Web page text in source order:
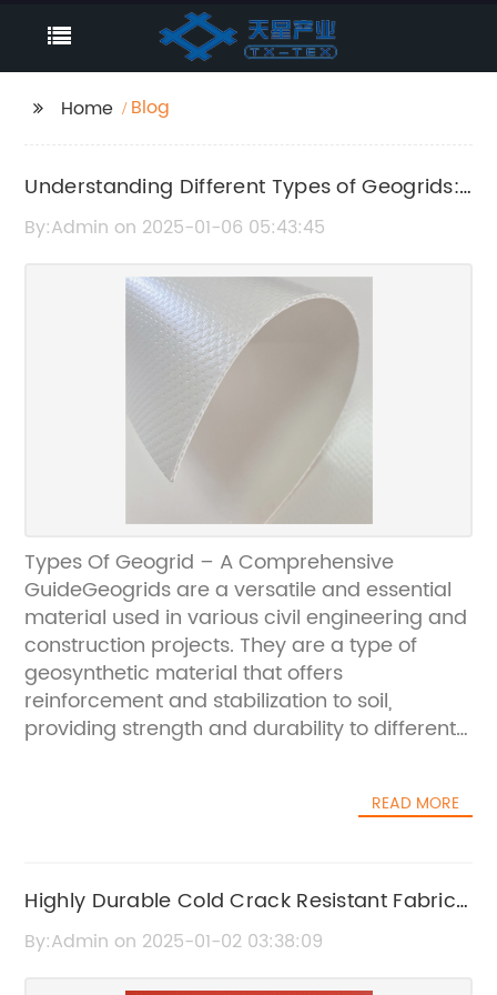
Home Blog
Understanding Different Types of Geogrids:
A Complete Guide
By:Admin on 2025-01-06 05:43:45
Types Of Geogrid – A Comprehensive
GuideGeogrids are a versatile and essential
material used in various civil engineering and
construction projects. They are a type of
geosynthetic material that offers
reinforcement and stabilization to soil,
providing strength and durability to different
walls, and slope stabilization, among other
designed for specific purposes and
applications. In this comprehensive guide, we
will explore the different types of geogrids
READ MORE
Highly Durable Cold Crack Resistant Fabric
for All Your Outdoor Needs
By:Admin on 2025-01-02 03:38:09